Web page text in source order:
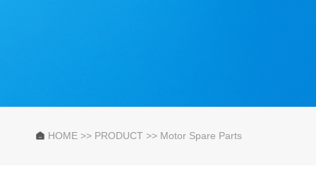
 HOME >> PRODUCT >> Motor Spare Parts